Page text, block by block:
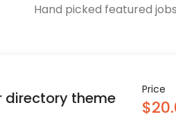
Hand picked featured
directory theme Price